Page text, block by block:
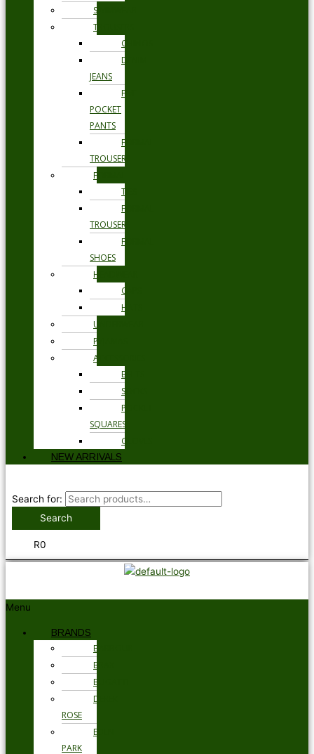
SWIMWEAR
TROUSERS
CHINOS
DENIM
JEANS
FIVE
POCKET
PANTS
FORMAL
TROUSERS
FORMAL
TIES
FORMAL
TROUSERS
FORMAL
SHOES
HEADWEAR
CAPS
HATS
UNDERWEAR
PYJAMAS
ACCESSORIES
BELTS
SOCKS
POCKET
SQUARES
GLOVES
NEW ARRIVALS
Search for:
Search
R0
Menu
BRANDS
BARBOUR
BRAX
BUGATTI
DEREK
ROSE
EDEN
PARK